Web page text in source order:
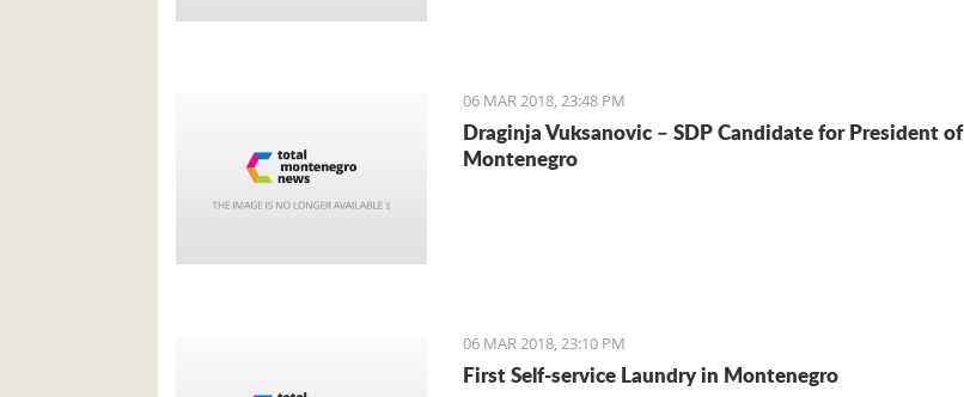
06 MAR 2018, 23:48 PM
Draginja Vuksanovic – SDP Candidate for President of
Montenegro
06 MAR 2018, 23:10 PM
First Self-service Laundry in Montenegro